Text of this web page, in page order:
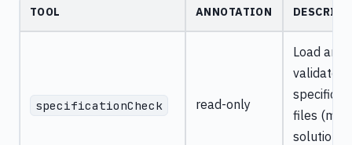
TOOL ANNOTATION
specificationCheck read-only
Load and
validate
files
solution,